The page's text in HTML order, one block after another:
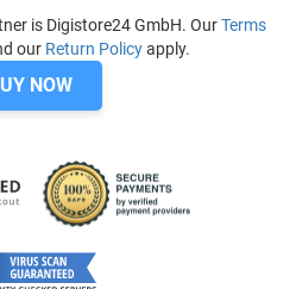
is Digistore24 GmbH. OurTerms
our Return Policyapply.
NOW